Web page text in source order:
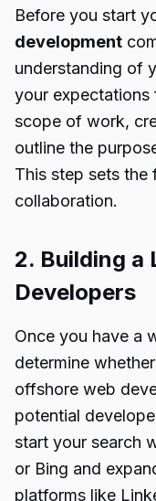
Before you start
development
understanding of
your expectations
scope of work,
outline the
This step sets the
collaboration.
2. Building a
Developers
Once you have a
determine
offshore web
potential
start your search
or Bing and
platforms like